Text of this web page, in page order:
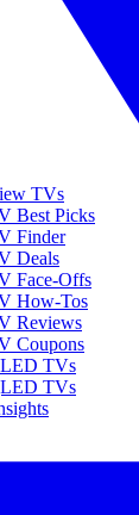
TVs
Best Picks
Finder
Deals
Face-Offs
How-Tos
Reviews
Coupons
TVs
TVs